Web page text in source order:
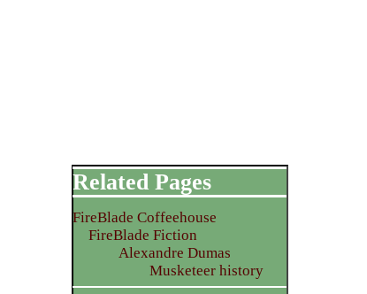
Related Pages
FireBlade Coffeehouse
FireBlade Fiction
Alexandre Dumas
Musketeer history